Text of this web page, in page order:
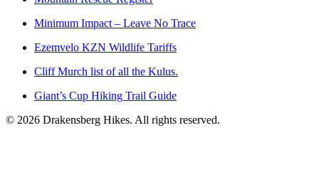
Minimum Impact – Leave No Trace
Ezemvelo KZN Wildlife Tariffs
Cliff Murch list of all the Kulus.
Giant’s Cup Hiking Trail Guide
© 2026 Drakensberg Hikes. All rights reserved.